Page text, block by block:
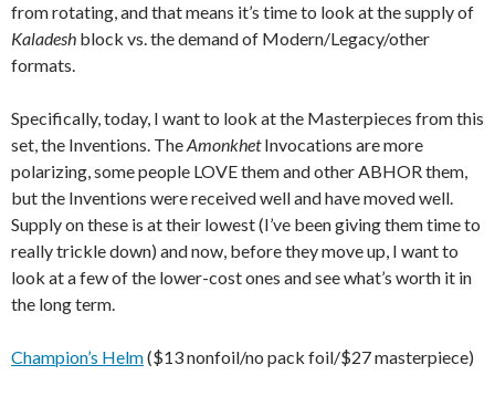
from rotating, and that means it’s time to look at the supply of
Kaladesh block vs. the demand of Modern/Legacy/other
formats.
Specifically, today, I want to look at the Masterpieces from this
set, the Inventions. TheAmonkhetInvocations are more
polarizing, some people LOVE them and other ABHOR them,
but the Inventions were received well and have moved well.
Supply on these is at their lowest (I’ve been giving them time to
really trickle down) and now, before they move up, I want to
look at a few of the lower-cost ones and see what’s worth it in
the long term.
Champion’s Helm($13 nonfoil/no pack foil/$27 masterpiece)